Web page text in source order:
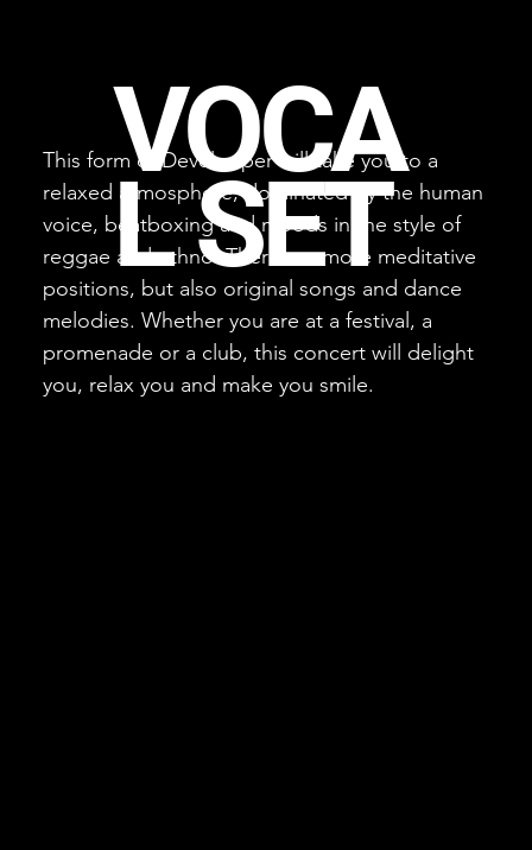
VOCA
L SET
This form of Develooper will take you to a
relaxed atmosphere, dominated by the human
voice, beatboxing and moods in the style of
reggae and ethno. There are more meditative
positions, but also original songs and dance
melodies. Whether you are at a festival, a
promenade or a club, this concert will delight
you, relax you and make you smile.